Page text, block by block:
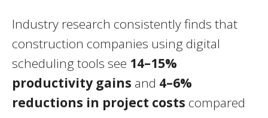
Industry research consistently finds that
construction companies using digital
scheduling tools see 14–15%
productivity gains and 4–6%
reductions in project costs compared